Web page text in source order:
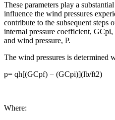
These parameters play a
influence the wind pressures
contribute to the subsequent steps
internal pressure coefficient,
and wind pressure, P.
The wind pressures is determined
p= qh[(GCpf) − (GCpi)](lb/ft2)
Where: